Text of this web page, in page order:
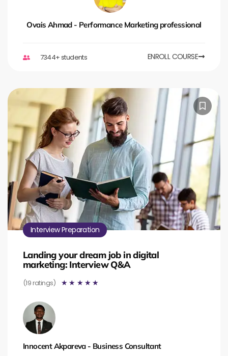
Ovais Ahmad - Performance Marketing professional
7344+ students ENROLL COURSE
Interview Preparation
Landing your dream job in digital
marketing: Interview Q&A
(19 ratings) ☆ ☆ ☆ ☆ ☆
Innocent Akpareva - Business Consultant